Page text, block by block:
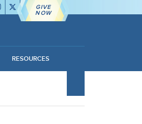
GIVE
NOW
RESOURCES